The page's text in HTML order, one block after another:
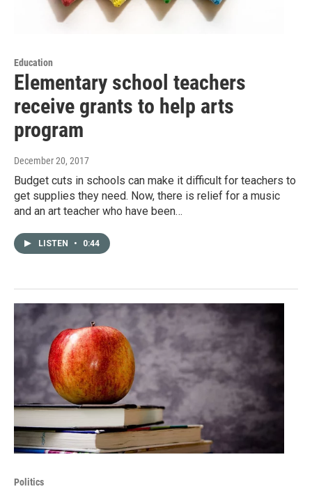
Education
Elementary school teachers
receive grants to help arts
program
December 20, 2017
Budget cuts in schools can make it difficult for teachers to
get supplies they need. Now, there is relief for a music
and an art teacher who have been…
LISTEN • 0:44
Politics